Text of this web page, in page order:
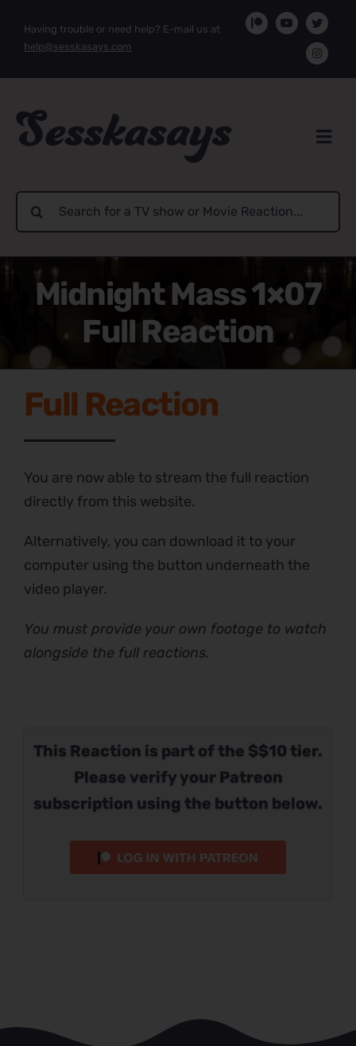
Having trouble or need help? E-mail us at
help@sesskasays.com
Search
for:
Midnight Mass 1×07
Full Reaction
This Reaction is part of the $$10 tier.
Please verify your Patreon
subscription using the button below.
Full Reaction
You are now able to stream the full reaction
directly from this website.
Alternatively, you can download it to your
computer using the button underneath the
video player.
You must provide your own footage to watch
alongside the full reactions.